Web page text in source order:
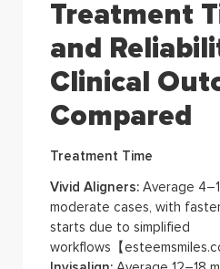
Treatment
and
Clinical
Compared
Treatment Time
Vivid Aligners: Average
moderate cases, with
starts due to simplified
workflows【